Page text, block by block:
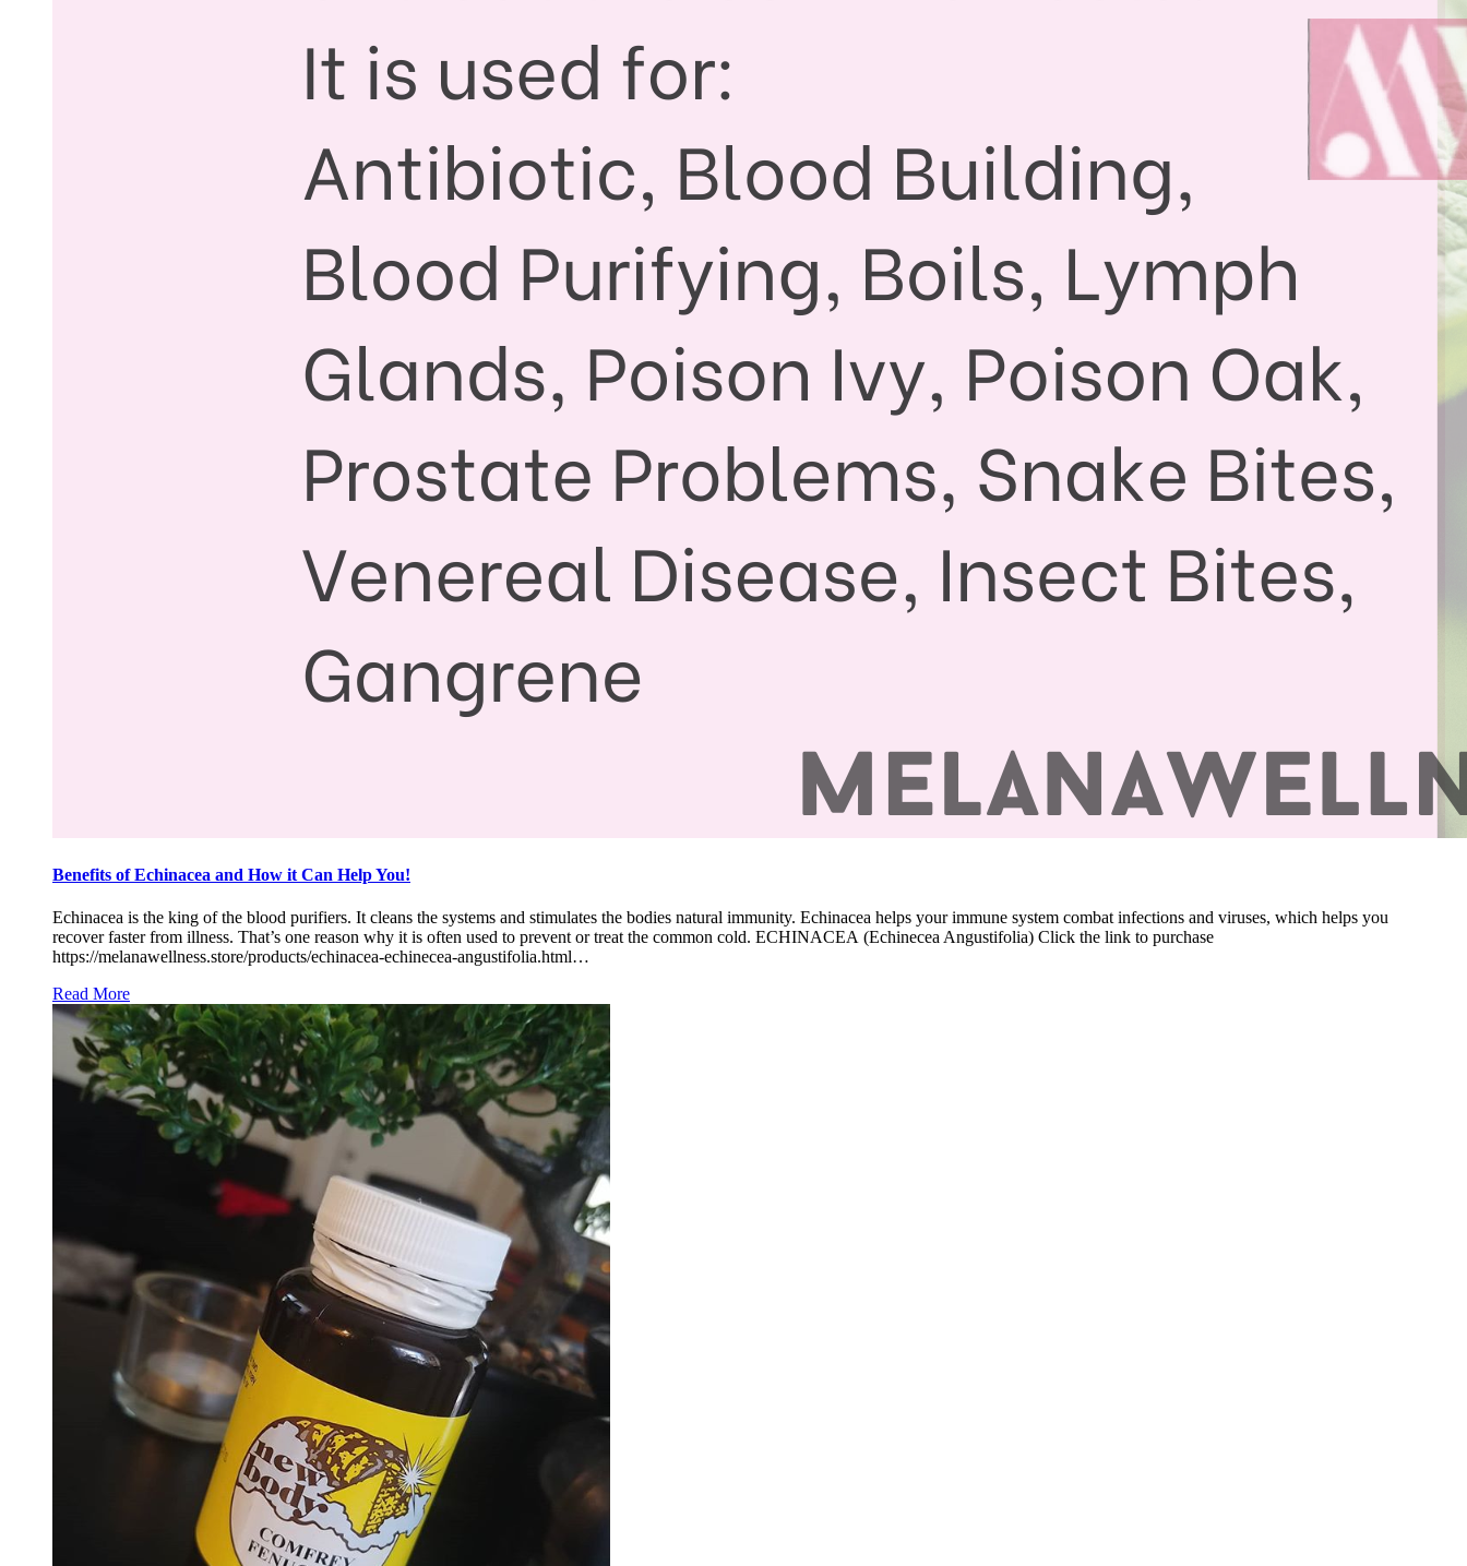
Benefits of Echinacea and How it Can Help You!
Echinacea is the king of the blood purifiers. It cleans the systems and stimulates the bodies natural immunity. Echinacea helps your immune system combat infections and viruses, which helps you
recover faster from illness. That’s one reason why it is often used to prevent or treat the common cold. ECHINACEA (Echinecea Angustifolia) Click the link to purchase
https://melanawellness.store/products/echinacea-echinecea-angustifolia.html…
Read More